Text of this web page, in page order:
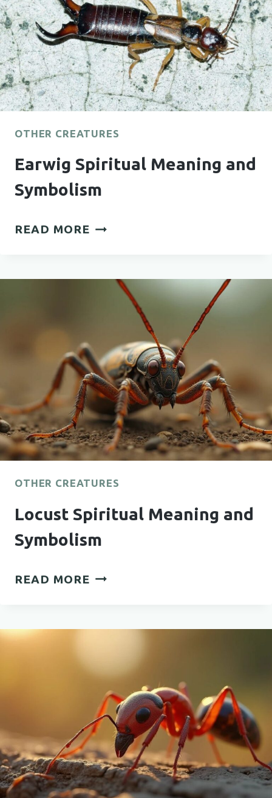
OTHER CREATURES
Earwig Spiritual Meaning and
Symbolism
READ MORE EARWIG
AND
SYMBOLISM
OTHER CREATURES
Locust Spiritual Meaning and
Symbolism
READ MORE LOCUST
AND